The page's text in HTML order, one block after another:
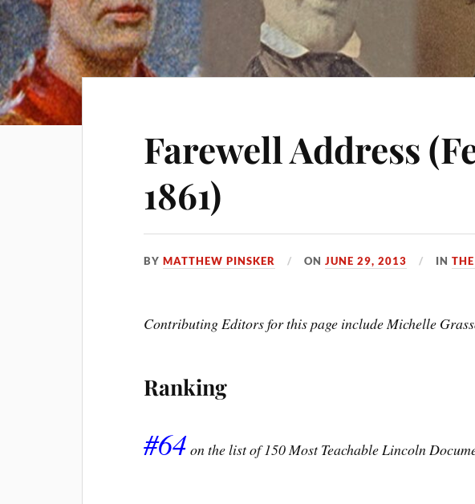
Farewell Address
1861)
BYMATTHEW PINSKER ONJUNE 29, 2013 IN
Contributing Editors for this page include Michelle
Ranking
#64 on the list of 150 Most Teachable Lincoln